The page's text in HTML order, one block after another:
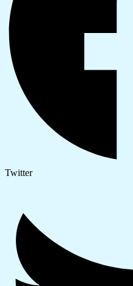
Twitter